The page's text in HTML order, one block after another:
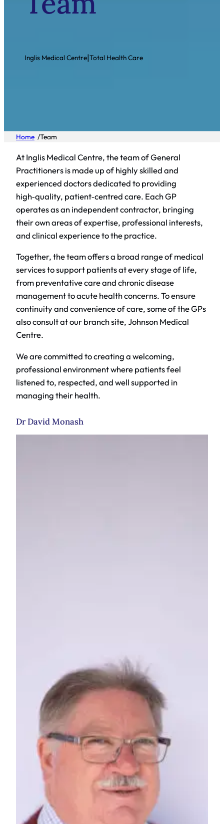
Inglis Medical Centre|Total Health Care
Home /Team
At Inglis Medical Centre, the team of General
Practitioners is made up of highly skilled and
experienced doctors dedicated to providing
high‑quality, patient‑centred care. Each GP
operates as an independent contractor, bringing
their own areas of expertise, professional interests,
and clinical experience to the practice.
Together, the team offers a broad range of medical
services to support patients at every stage of life,
from preventative care and chronic disease
management to acute health concerns. To ensure
continuity and convenience of care, some of the GPs
also consult at our branch site, Johnson Medical
Centre.
We are committed to creating a welcoming,
professional environment where patients feel
listened to, respected, and well supported in
managing their health.
Dr David Monash